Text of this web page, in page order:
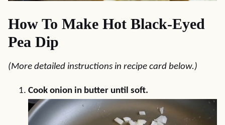
How To Make Hot Black-Eyed
Pea Dip
(More detailed instructions in recipe card below.)
Cook onion in butter until soft.